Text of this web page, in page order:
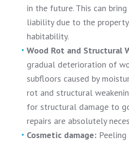
in the future. This can
liability due to the
habitability.
Wood Rot and Structural
gradual deterioration of
subfloors caused by
rot and structural
for structural damage to
repairs are absolutely
Cosmetic damage: